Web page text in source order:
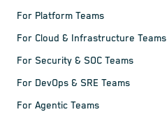
For Platform Teams
For Cloud & Infrastructure Teams
For Security & SOC Teams
For DevOps & SRE Teams
For Agentic Teams